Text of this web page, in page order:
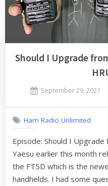
Should I Upgrade
Posted
September 29, 2021
Ham Radio Unlimited
Episode: Should I
Yaesu earlier this month
the FT5D which is the
handhelds. I had some